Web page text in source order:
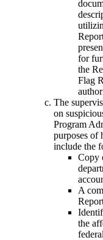
for
the
Flag
The
on
Program
purposes of
include the
Copy
A
the